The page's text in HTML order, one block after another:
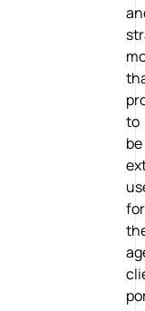
to
be
for